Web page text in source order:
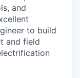
and
to build
and field